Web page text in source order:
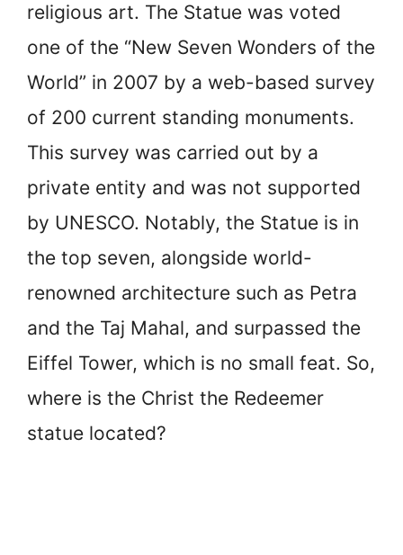
religious art. The Statue was voted
one of the “New Seven Wonders of the
World” in 2007 by a web-based survey
of 200 current standing monuments.
This survey was carried out by a
private entity and was not supported
by UNESCO. Notably, the Statue is in
the top seven, alongside world-
renowned architecture such as Petra
and the Taj Mahal, and surpassed the
Eiffel Tower, which is no small feat. So,
where is the Christ the Redeemer
statue located?